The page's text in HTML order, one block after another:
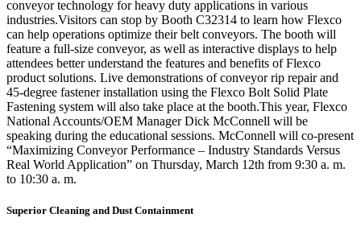
conveyor technology for heavy duty applications in various
industries.Visitors can stop by Booth C32314 to learn how Flexco
can help operations optimize their belt conveyors. The booth will
feature a full-size conveyor, as well as interactive displays to help
attendees better understand the features and benefits of Flexco
product solutions. Live demonstrations of conveyor rip repair and
45-degree fastener installation using the Flexco Bolt Solid Plate
Fastening system will also take place at the booth.This year, Flexco
National Accounts/OEM Manager Dick McConnell will be
speaking during the educational sessions. McConnell will co-present
“Maximizing Conveyor Performance – Industry Standards Versus
Real World Application” on Thursday, March 12th from 9:30 a. m.
to 10:30 a. m.
Superior Cleaning and Dust Containment